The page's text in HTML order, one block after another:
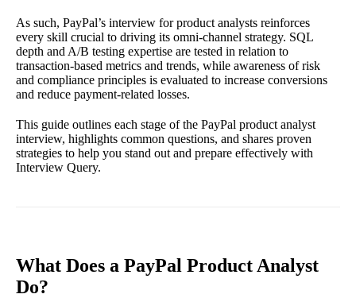
As such, PayPal’s interview for product analysts reinforces
every skill crucial to driving its omni-channel strategy. SQL
depth and A/B testing expertise are tested in relation to
transaction-based metrics and trends, while awareness of risk
and compliance principles is evaluated to increase conversions
and reduce payment-related losses.
This guide outlines each stage of the PayPal product analyst
interview, highlights common questions, and shares proven
strategies to help you stand out and prepare effectively with
Interview Query.
What Does a PayPal Product Analyst
Do?